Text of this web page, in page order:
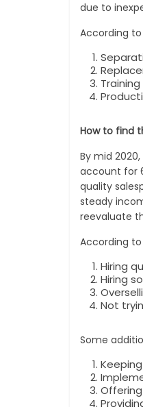
due to
According
How to find
By mid
account for
quality
steady
reevaluate
According to
Hiring
Hiring
Not
Some